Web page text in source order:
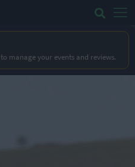
to manage your events and reviews.